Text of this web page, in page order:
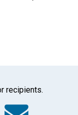
recipients.